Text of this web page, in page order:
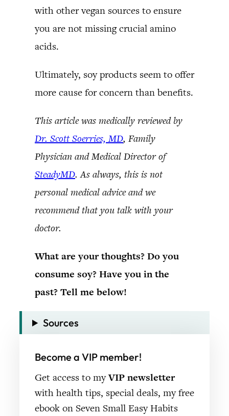
with other vegan sources to ensure
you are not missing crucial amino
acids.
Ultimately, soy products seem to offer
more cause for concern than benefits.
This article was medically reviewed by
Dr. Scott Soerries, MD, Family
Physician and Medical Director of
SteadyMD. As always, this is not
personal medical advice and we
recommend that you talk with your
doctor.
What are your thoughts? Do you
consume soy? Have you in the
past? Tell me below!
Sources
Become a VIP member!
Get access to myVIP newsletter
with health tips, special deals, my free
ebook on Seven Small Easy Habits